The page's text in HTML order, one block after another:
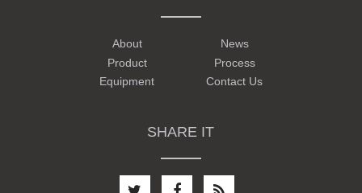
About
News
Product
Process
Equipment
Contact Us
SHARE IT